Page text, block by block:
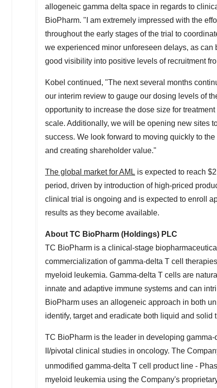
allogeneic gamma delta space in regards to
BioPharm. "I am extremely impressed with the
throughout the early stages of the trial to
we experienced minor unforeseen delays, as
good visibility into positive levels of recruitment
Kobel continued, "The next several months
our interim review to gauge our dosing levels of
opportunity to increase the dose size for
scale. Additionally, we will be opening new sites
success. We look forward to moving quickly to
and creating shareholder value."
The global market for AML is expected to reach
period, driven by introduction of high-priced
clinical trial is ongoing and is expected to enroll
results as they become available.
About TC BioPharm (Holdings) PLC
TC BioPharm is a clinical-stage
commercialization of gamma-delta T cell
myeloid leukemia. Gamma-delta T cells are
innate and adaptive immune systems and can
BioPharm uses an allogeneic approach in both
identify, target and eradicate both liquid and solid
TC BioPharm is the leader in developing
II/pivotal clinical studies in oncology. The
unmodified gamma-delta T cell product line -
myeloid leukemia using the Company's